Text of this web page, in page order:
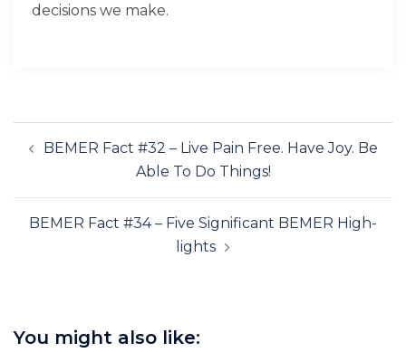
decisions we make.
navigation
BEMER Fact #32 – Live Pain Free. Have Joy. Be
Able To Do Things!
BEMER Fact #34 – Five Significant BEMER High-
lights
You might also like: